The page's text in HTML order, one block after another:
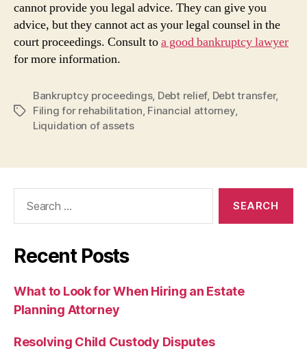
cannot provide you legal advice. They can give you
advice, but they cannot act as your legal counsel in the
court proceedings. Consult toa good bankruptcy lawyer
for more information.
Tags
Bankruptcy proceedings, Debt relief, Debt transfer,
Filing for rehabilitation Financial attorney,
Liquidation of assets
Recent Posts
What to Look for When Hiring an Estate
Planning Attorney
Resolving Child Custody Disputes